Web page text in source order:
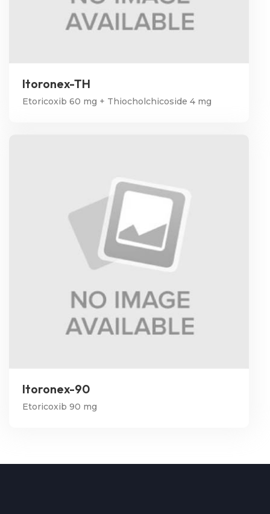
Itoronex-TH
Etoricoxib 60 mg + Thiocholchicoside 4 mg
Itoronex-90
Etoricoxib 90 mg